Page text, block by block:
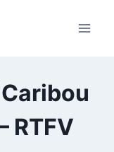
RTFV